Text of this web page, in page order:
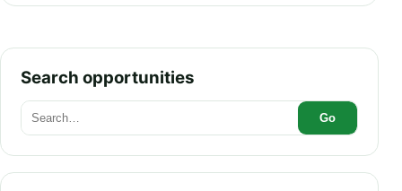
Search opportunities
Go